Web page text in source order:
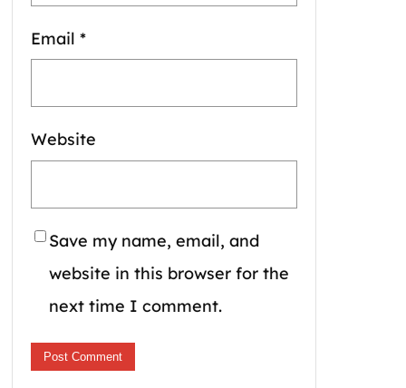
Email *
Website
Save my name, email, and
website in this browser for the
next time I comment.